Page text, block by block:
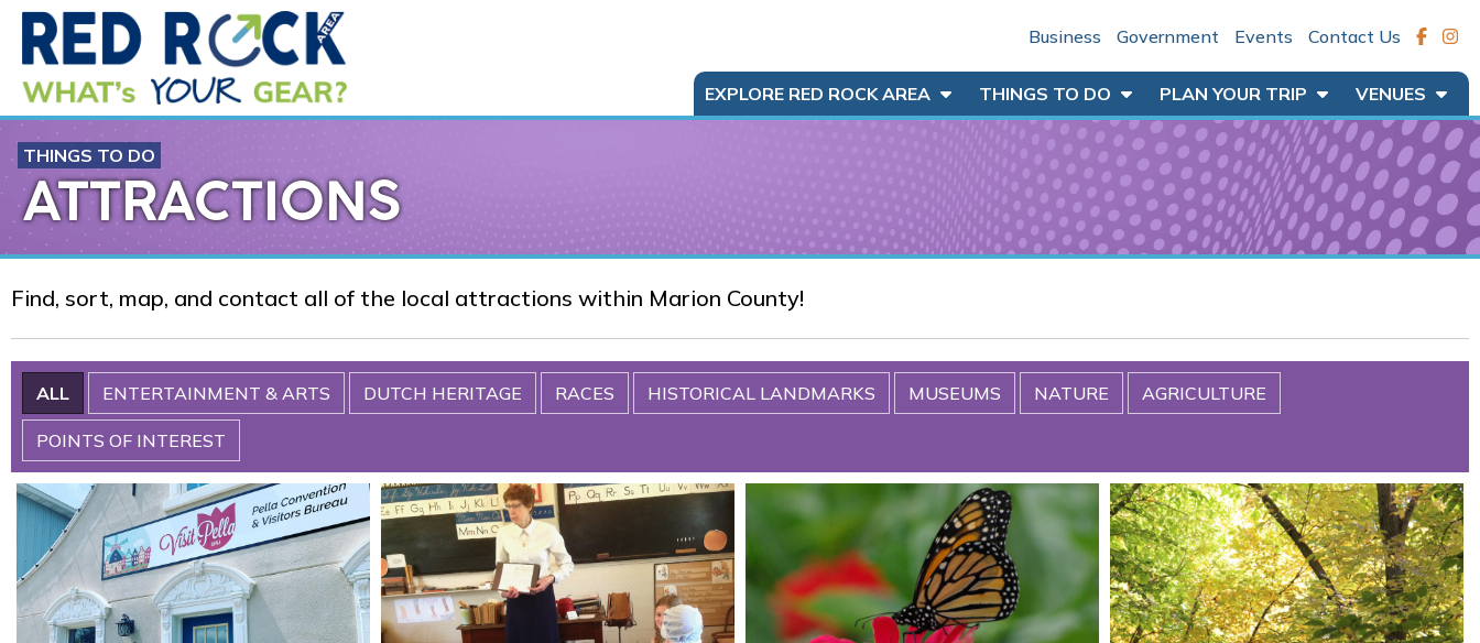
Business Government Events Contact Us
EXPLORE RED ROCK AREA THINGS TO DO PLAN YOUR TRIP VENUES
THINGS TO DO
ATTRACTIONS
Find, sort, map, and contact all of the local attractions within Marion County!
ALL ENTERTAINMENT & ARTS DUTCH HERITAGE RACES HISTORICAL LANDMARKS MUSEUMS NATURE AGRICULTURE
POINTS OF INTEREST